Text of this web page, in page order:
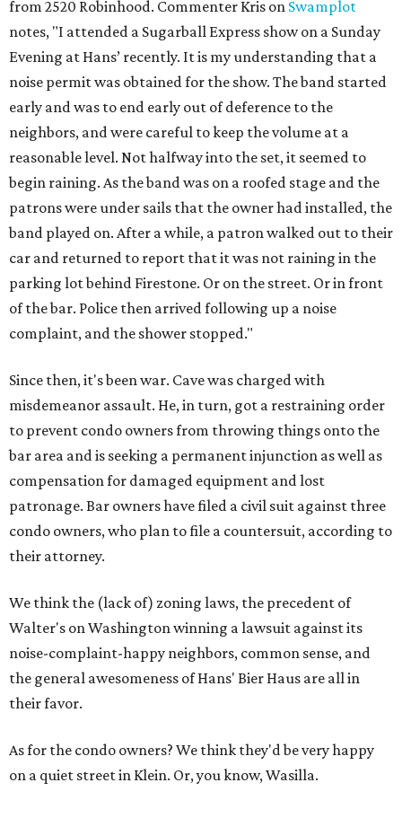
from 2520 Robinhood. Commenter Kris on Swamplot
notes, "I attended a Sugarball Express show on a Sunday
Evening at Hans’ recently. It is my understanding that a
noise permit was obtained for the show. The band started
early and was to end early out of deference to the
neighbors, and were careful to keep the volume at a
reasonable level. Not halfway into the set, it seemed to
begin raining. As the band was on a roofed stage and the
patrons were under sails that the owner had installed, the
band played on. After a while, a patron walked out to their
car and returned to report that it was not raining in the
parking lot behind Firestone. Or on the street. Or in front
of the bar. Police then arrived following up a noise
complaint, and the shower stopped."
Since then, it's been war. Cave was charged with
misdemeanor assault. He, in turn, got a restraining order
to prevent condo owners from throwing things onto the
bar area and is seeking a permanent injunction as well as
compensation for damaged equipment and lost
patronage. Bar owners have filed a civil suit against three
condo owners, who plan to file a countersuit, according to
their attorney.
We think the (lack of) zoning laws, the precedent of
Walter's on Washington winning a lawsuit against its
noise-complaint-happy neighbors, common sense, and
the general awesomeness of Hans' Bier Haus are all in
their favor.
As for the condo owners? We think they'd be very happy
on a quiet street in Klein. Or, you know, Wasilla.